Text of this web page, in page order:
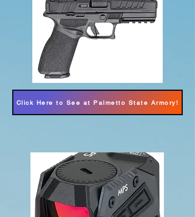
Click Here to See at Palmetto State Armory!